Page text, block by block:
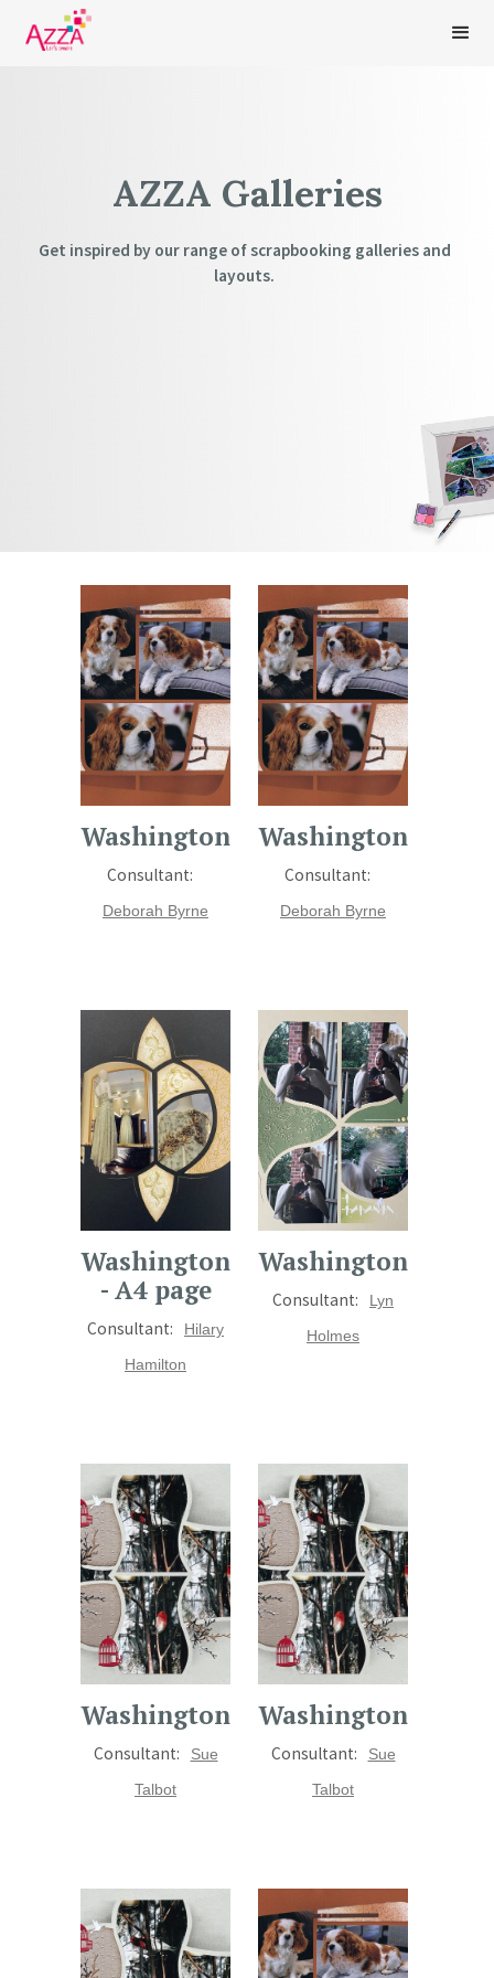
AZZA Galleries
Get inspired by our range of scrapbooking galleries and
layouts.
Washington
Consultant:
Deborah Byrne
Washington
Consultant:
Deborah Byrne
Washington
- A4 page
Consultant:
Hilary
Hamilton
Washington
Consultant:
Lyn
Holmes
Washington
Consultant:
Sue
Talbot
Washington
Consultant:
Sue
Talbot